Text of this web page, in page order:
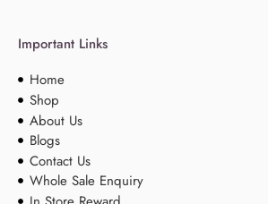
Important Links
Home
Shop
About Us
Blogs
Contact Us
Whole Sale Enquiry